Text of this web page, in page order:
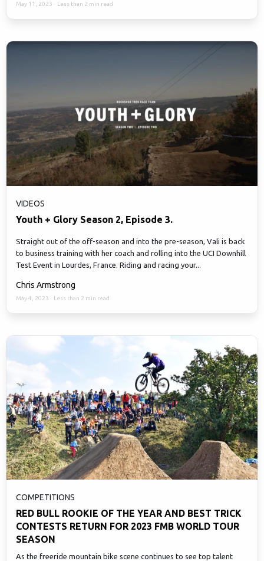
May 11, 2023 · Less than 2 min read
VIDEOS
Youth + Glory Season 2, Episode 3.
Straight out of the off-season and into the pre-season, Vali is back
to business training with her coach and rolling into the UCI Downhill
Test Event in Lourdes, France. Riding and racing your...
Chris Armstrong
May 4, 2023 · Less than 2 min read
COMPETITIONS
RED BULL ROOKIE OF THE YEAR AND BEST TRICK
CONTESTS RETURN FOR 2023 FMB WORLD TOUR
SEASON
As the freeride mountain bike scene continues to see top talent